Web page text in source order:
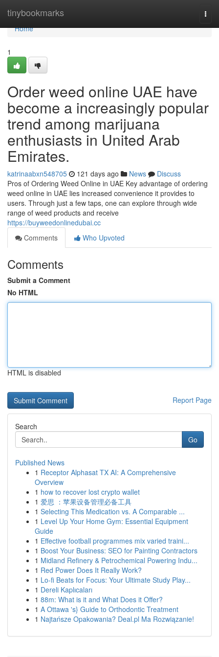
tinybookmarks
Home
Home
1
Order weed online UAE have
become a increasingly popular
trend among marijuana
enthusiasts in United Arab
Emirates.
katrinaabxn548705 121 days ago News
Discuss
Pros of Ordering Weed Online in UAE Key advantage of ordering
weed online in UAE lies increased convenience it provides to
users. Through just a few taps, one can explore through wide
range of weed products and receive
https://buyweedonlinedubai.cc
Comments
Who Upvoted
Comments
Submit a Comment
No HTML
HTML is disabled
Report Page
Search
Go
Published News
1 Receptor Alphasat TX AI: A Comprehensive
Overview
1 how to recover lost crypto wallet
1 爱思 ：苹果设备管理必备工具
1 Selecting This Medication vs. A Comparable ...
1 Level Up Your Home Gym: Essential Equipment
Guide
1 Effective football programmes mix varied traini...
1 Boost Your Business: SEO for Painting Contractors
1 Midland Refinery & Petrochemical Powering Indu...
1 Red Power Does It Really Work?
1 Lo-fi Beats for Focus: Your Ultimate Study Play...
1 Dereli Kaplıcaları
1 88m: What is it and What Does it Offer?
1 A Ottawa 's} Guide to Orthodontic Treatment
1 Najtańsze Opakowania? Deal.pl Ma Rozwiązanie!